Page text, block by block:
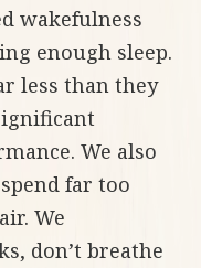
wakefulness
enough sleep.
less than they
We also
far too
We
don’t breathe